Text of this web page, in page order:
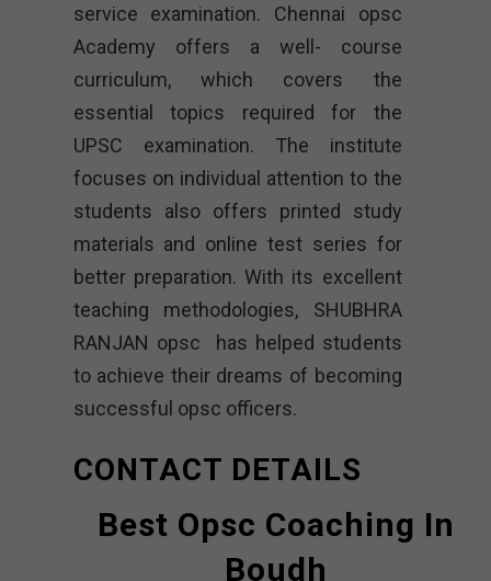
service examination. Chennai opsc
Academy offers a well- course
curriculum, which covers the
essential topics required for the
UPSC examination. The institute
focuses on individual attention to the
students also offers printed study
materials and online test series for
better preparation. With its excellent
teaching methodologies, SHUBHRA
RANJAN opsc has helped students
to achieve their dreams of becoming
successful opsc officers.
CONTACT DETAILS
Best Opsc Coaching In
Boudh